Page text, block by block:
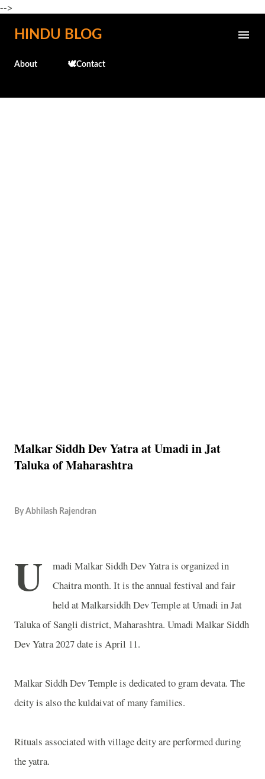
-->
Skip to main content
HINDU BLOG
About 🕊️Contact
Malkar Siddh Dev Yatra at Umadi in Jat
Taluka of Maharashtra
By Abhilash Rajendran
U
madi Malkar Siddh Dev Yatra is organized in
Chaitra month. It is the annual festival and fair
held at Malkarsiddh Dev Temple at Umadi in Jat
Taluka of Sangli district, Maharashtra. Umadi Malkar Siddh
Dev Yatra 2027 date is April 11.
Malkar Siddh Dev Temple is dedicated to gram devata. The
deity is also the kuldaivat of many families.
Rituals associated with village deity are performed during
the yatra.